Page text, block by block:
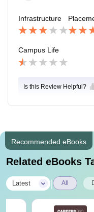
Infrastructure
Campus Life
Is this Review Helpful?
Recommended eBooks
Related eBooks
Latest All